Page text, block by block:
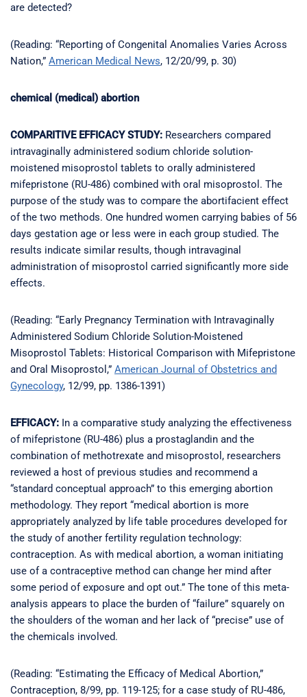
are detected?
(Reading: “Reporting of Congenital Anomalies Varies Across
Nation,” American Medical News, 12/20/99, p. 30)
chemical (medical) abortion
COMPARITIVE EFFICACY STUDY: Researchers compared
intravaginally administered sodium chloride solution-
moistened misoprostol tablets to orally administered
mifepristone (RU-486) combined with oral misoprostol. The
purpose of the study was to compare the abortifacient effect
of the two methods. One hundred women carrying babies of 56
days gestation age or less were in each group studied. The
results indicate similar results, though intravaginal
administration of misoprostol carried significantly more side
effects.
(Reading: “Early Pregnancy Termination with Intravaginally
Administered Sodium Chloride Solution-Moistened
Misoprostol Tablets: Historical Comparison with Mifepristone
and Oral Misoprostol,” American Journal of Obstetrics and
Gynecology, 12/99, pp. 1386-1391)
EFFICACY: In a comparative study analyzing the effectiveness
of mifepristone (RU-486) plus a prostaglandin and the
combination of methotrexate and misoprostol, researchers
reviewed a host of previous studies and recommend a
“standard conceptual approach” to this emerging abortion
methodology. They report “medical abortion is more
appropriately analyzed by life table procedures developed for
the study of another fertility regulation technology:
contraception. As with medical abortion, a woman initiating
use of a contraceptive method can change her mind after
some period of exposure and opt out.” The tone of this meta-
analysis appears to place the burden of “failure” squarely on
the shoulders of the woman and her lack of “precise” use of
the chemicals involved.
(Reading: “Estimating the Efficacy of Medical Abortion,”
Contraception, 8/99, pp. 119-125; for a case study of RU-486,